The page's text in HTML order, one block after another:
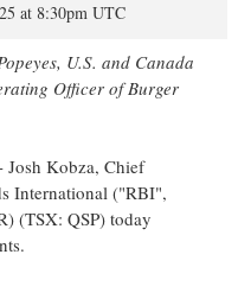
at 8:30pm UTC
U.S. and Canada
Officer of Burger
Josh Kobza, Chief
International ("RBI",
(TSX: QSP) today